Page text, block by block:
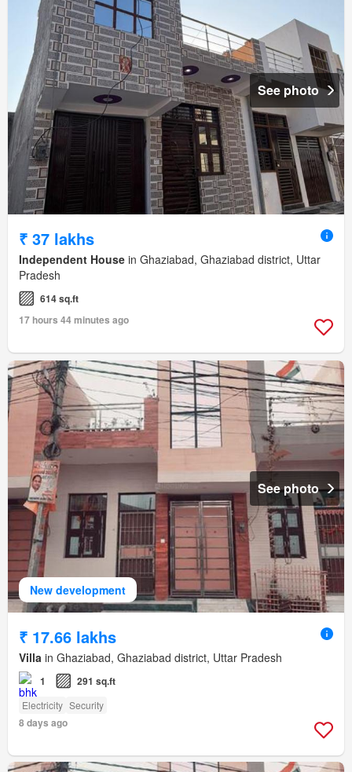
See photo
₹ 37 lakhs
Independent House in Ghaziabad, Ghaziabad district, Uttar
Pradesh
614 sq.ft
17 hours 44 minutes ago
New development
See photo
₹ 17.66 lakhs
Villa in Ghaziabad, Ghaziabad district, Uttar Pradesh
1 291 sq.ft
Electricity Security
8 days ago